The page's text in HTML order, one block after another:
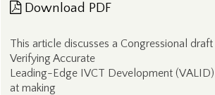
Download PDF
This article discusses a Congressional
Verifying Accurate
Leading-Edge IVCT Development
at making